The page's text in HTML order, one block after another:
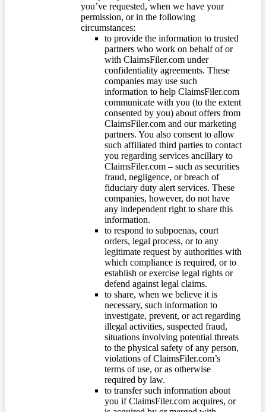
you’ve requested, when we have your
permission, or in the following
circumstances:
to provide the information to trusted
partners who work on behalf of or
with ClaimsFiler.com under
confidentiality agreements. These
companies may use such
information to help ClaimsFiler.com
communicate with you (to the extent
consented by you) about offers from
ClaimsFiler.com and our marketing
partners. You also consent to allow
such affiliated third parties to contact
you regarding services ancillary to
ClaimsFiler.com – such as securities
fraud, negligence, or breach of
fiduciary duty alert services. These
companies, however, do not have
any independent right to share this
information.
to respond to subpoenas, court
orders, legal process, or to any
legitimate request by authorities with
which compliance is required, or to
establish or exercise legal rights or
defend against legal claims.
to share, when we believe it is
necessary, such information to
investigate, prevent, or act regarding
illegal activities, suspected fraud,
situations involving potential threats
to the physical safety of any person,
violations of ClaimsFiler.com’s
terms of use, or as otherwise
required by law.
to transfer such information about
you if ClaimsFiler.com acquires, or